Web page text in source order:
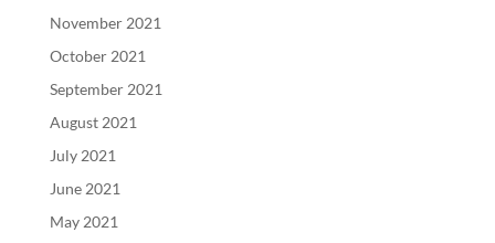
November 2021
October 2021
September 2021
August 2021
July 2021
June 2021
May 2021